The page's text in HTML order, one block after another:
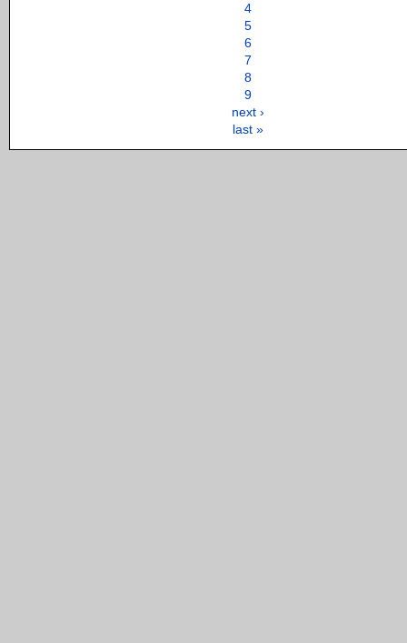
4
5
6
7
8
9
next ›
last »